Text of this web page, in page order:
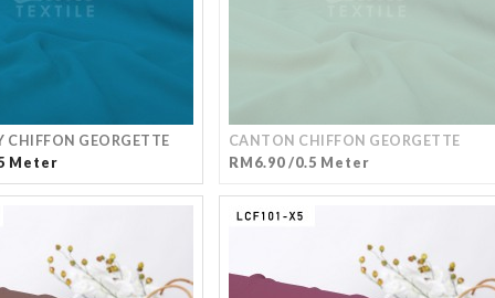
CHIFFON GEORGETTE
Meter
CANTON CHIFFON GEORGETTE
RM6.90 /0.5 Meter